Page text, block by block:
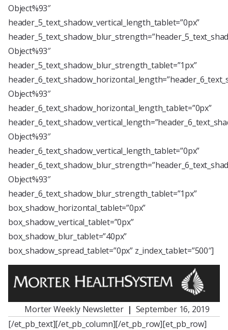
Object%93″
header_5_text_shadow_vertical_length_tablet=”0px”
Object%93″
header_5_text_shadow_blur_strength_tablet=”1px”
Object%93″
header_6_text_shadow_horizontal_length_tablet=”0px”
Object%93″
header_6_text_shadow_vertical_length_tablet=”0px”
Object%93″
header_6_text_shadow_blur_strength_tablet=”1px”
box_shadow_horizontal_tablet=”0px”
box_shadow_vertical_tablet=”0px”
box_shadow_blur_tablet=”40px”
box_shadow_spread_tablet=”0px” z_index_tablet=”500″]
Morter Weekly Newsletter | September 16, 2019
[/et_pb_text][/et_pb_column][/et_pb_row][et_pb_row]